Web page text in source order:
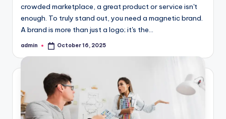
crowded marketplace, a great product or service isn't
enough. To truly stand out, you need a magnetic brand.
A brand is more than just a logo; it's the…
Posted
admin October 16, 2025